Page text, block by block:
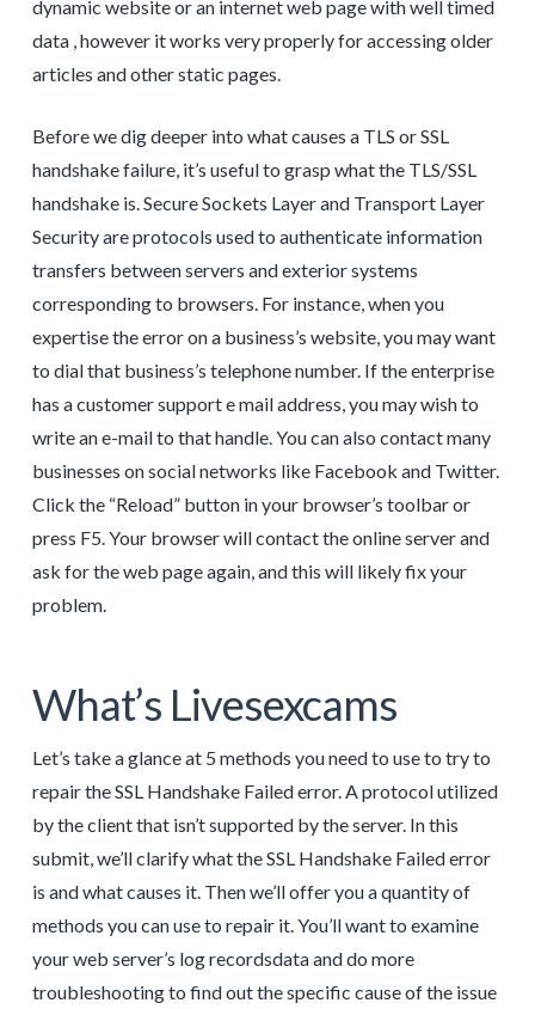
dynamic website or an internet web page with well timed
data , however it works very properly for accessing older
articles and other static pages.
Before we dig deeper into what causes a TLS or SSL
handshake failure, it’s useful to grasp what the TLS/SSL
handshake is. Secure Sockets Layer and Transport Layer
Security are protocols used to authenticate information
transfers between servers and exterior systems
corresponding to browsers. For instance, when you
expertise the error on a business’s website, you may want
to dial that business’s telephone number. If the enterprise
has a customer support e mail address, you may wish to
write an e-mail to that handle. You can also contact many
businesses on social networks like Facebook and Twitter.
Click the “Reload” button in your browser’s toolbar or
press F5. Your browser will contact the online server and
ask for the web page again, and this will likely fix your
problem.
What’s Livesexcams
Let’s take a glance at 5 methods you need to use to try to
repair the SSL Handshake Failed error. A protocol utilized
by the client that isn’t supported by the server. In this
submit, we’ll clarify what the SSL Handshake Failed error
is and what causes it. Then we’ll offer you a quantity of
methods you can use to repair it. You’ll want to examine
your web server’s log recordsdata and do more
troubleshooting to find out the specific cause of the issue